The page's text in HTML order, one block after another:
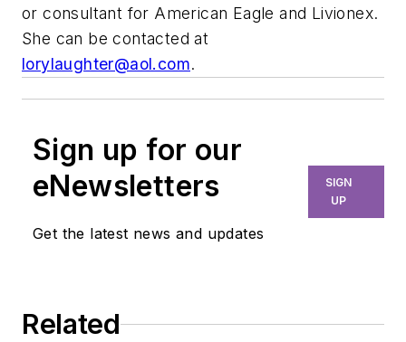
or consultant for American Eagle and Livionex.
She can be contacted at
lorylaughter@aol.com.
Sign up for our
eNewsletters
Get the latest news and updates
SIGN
UP
Related